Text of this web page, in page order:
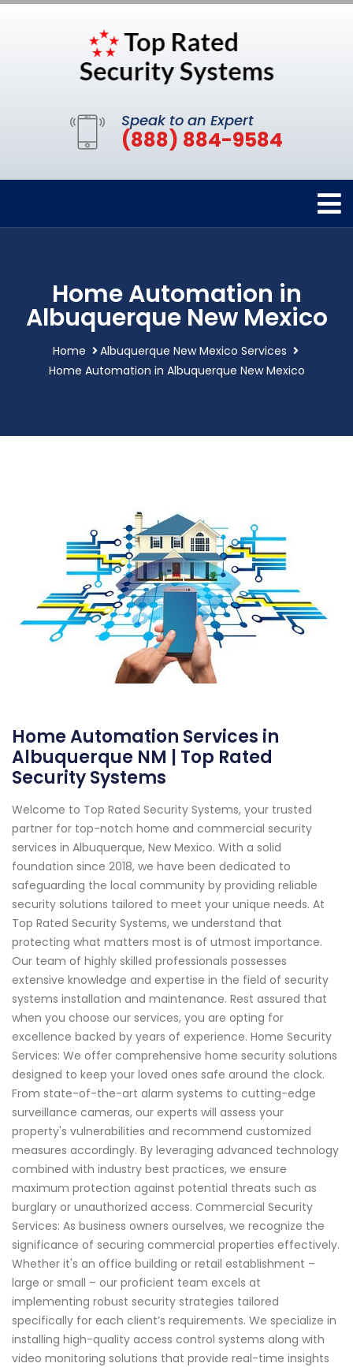
Speak to an Expert
(888) 884-9584
Home Automation in
Albuquerque New Mexico
Home
Albuquerque New Mexico Services
Home Automation in Albuquerque New Mexico
Home Automation Services in
Albuquerque NM | Top Rated
Security Systems
Welcome to Top Rated Security Systems, your trusted
partner for top-notch home and commercial security
services in Albuquerque, New Mexico. With a solid
foundation since 2018, we have been dedicated to
safeguarding the local community by providing reliable
security solutions tailored to meet your unique needs. At
Top Rated Security Systems, we understand that
protecting what matters most is of utmost importance.
Our team of highly skilled professionals possesses
extensive knowledge and expertise in the field of security
systems installation and maintenance. Rest assured that
when you choose our services, you are opting for
excellence backed by years of experience. Home Security
Services: We offer comprehensive home security solutions
designed to keep your loved ones safe around the clock.
From state-of-the-art alarm systems to cutting-edge
surveillance cameras, our experts will assess your
property's vulnerabilities and recommend customized
measures accordingly. By leveraging advanced technology
combined with industry best practices, we ensure
maximum protection against potential threats such as
burglary or unauthorized access. Commercial Security
Services: As business owners ourselves, we recognize the
significance of securing commercial properties effectively.
Whether it's an office building or retail establishment –
large or small – our proficient team excels at
implementing robust security strategies tailored
specifically for each client’s requirements. We specialize in
installing high-quality access control systems along with
video monitoring solutions that provide real-time insights